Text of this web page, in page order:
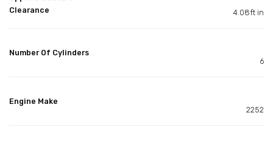
Clearance
4.08ft in
Number Of Cylinders
6
Engine Make
2252